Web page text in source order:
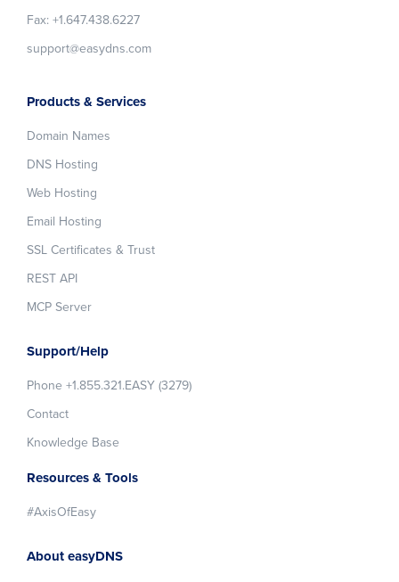
Fax: +1.647.438.6227
support@easydns.com
Products & Services
Domain Names
DNS Hosting
Web Hosting
Email Hosting
SSL Certificates & Trust
REST API
MCP Server
Support/Help
Phone +1.855.321.EASY (3279)
Contact
Knowledge Base
Resources & Tools
#AxisOfEasy
About easyDNS